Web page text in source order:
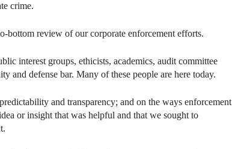
crime.
bottom review of our corporate enforcement efforts.
interest groups, ethicists, academics, audit committee
and defense bar. Many of these people are here today.
and transparency; and on the ways enforcement
or insight that was helpful and that we sought to